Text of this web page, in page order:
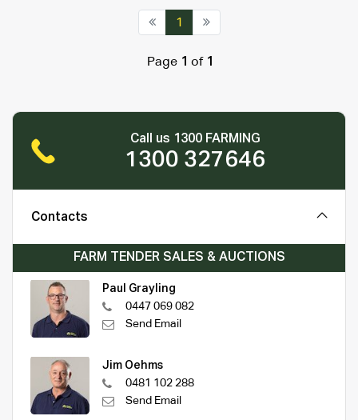
1
Page 1 of 1
Call us 1300 FARMING
1300 327646
Contacts
FARM TENDER SALES & AUCTIONS
Paul Grayling
0447 069 082
Send Email
Jim Oehms
0481 102 288
Send Email